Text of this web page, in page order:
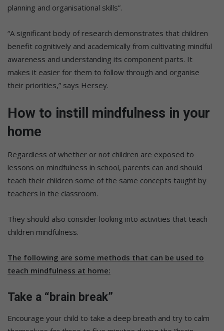
planning and organisational skills”.
“A significant body of research demonstrates that children
benefit cognitively and academically from cultivating mindful
awareness and understanding its component parts. It
makes it easier for them to follow through and organise
their priorities,” says Hersey.
How to instill mindfulness in your
home
Regardless of whether or not children are exposed to
lessons on mindfulness in school, parents can and should
teach their children some of the same concepts taught by
teachers in the classroom.
They should also consider looking into activities that teach
children mindfulness.
The following are some methods that can be used to
teach mindfulness at home:
Take a “brain break”
Encourage your child to take a deep breath and try to calm